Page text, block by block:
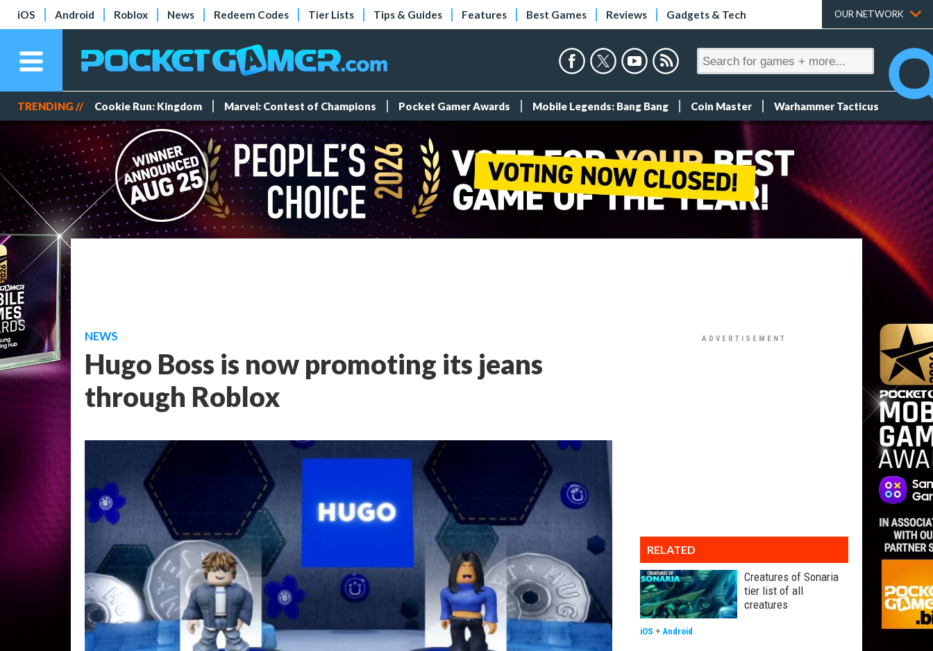
iOS Android Roblox News Redeem Codes Tier Lists Tips & Guides Features Best Games Reviews Gadgets & Tech OUR NETWORK
TRENDING // Cookie Run: Kingdom Marvel: Contest of Champions Pocket Gamer Awards Mobile Legends: Bang Bang Coin Master Warhammer Tacticus
NEWS
Hugo Boss is now promoting its jeans
through Roblox
RELATED
Creatures of Sonaria
tier list of all
creatures
iOS + Android